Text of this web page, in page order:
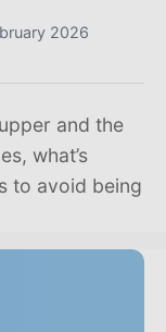
2026
and the
what’s
to avoid being